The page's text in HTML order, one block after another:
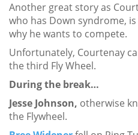
Another great story as
who has Down syndrome,
why he wants to compete.
Unfortunately, Courtenay
the third Fly Wheel.
During the break…
Jesse Johnson, otherwise
the Flywheel.